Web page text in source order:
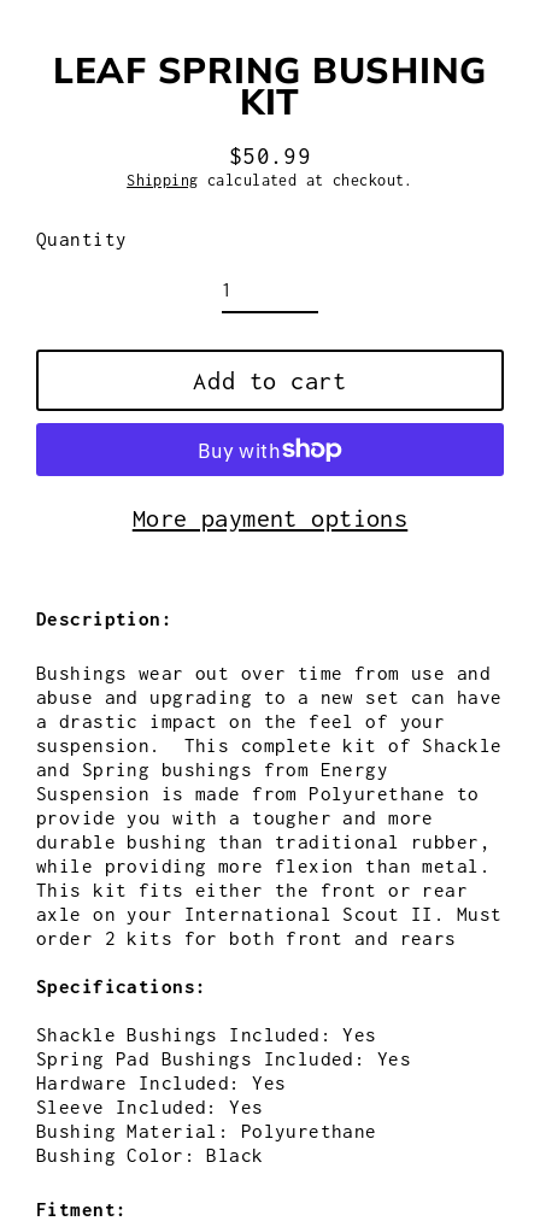
LEAF SPRING BUSHING
KIT
Regular
price
$50.99
Shipping calculated at checkout.
Quantity
Add to cart
More payment options
Description:
Bushings wear out over time from use and
abuse and upgrading to a new set can have
a drastic impact on the feel of your
suspension. This complete kit of Shackle
and Spring bushings from Energy
Suspension is made from Polyurethane to
provide you with a tougher and more
durable bushing than traditional rubber,
while providing more flexion than metal.
This kit fits either the front or rear
axle on your International Scout II. Must
order 2 kits for both front and rears
Specifications:
Shackle Bushings Included: Yes
Spring Pad Bushings Included: Yes
Hardware Included: Yes
Sleeve Included: Yes
Bushing Material: Polyurethane
Bushing Color: Black
Fitment: